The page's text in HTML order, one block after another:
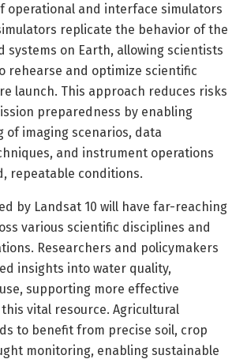
operational and interface simulators
replicate the behavior of the
systems on Earth, allowing scientists
rehearse and optimize scientific
launch. This approach reduces risks
preparedness by enabling
of imaging scenarios, data
and instrument operations
repeatable conditions.
by Landsat 10 will have far-reaching
various scientific disciplines and
Researchers and policymakers
insights into water quality,
supporting more effective
vital resource. Agricultural
to benefit from precise soil, crop
monitoring, enabling sustainable